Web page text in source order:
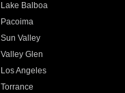
Lake Balboa
Pacoima
Sun Valley
Valley Glen
Los Angeles
Torrance